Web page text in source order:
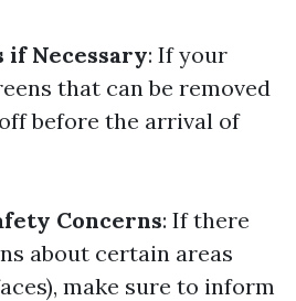
if Necessary: If your
that can be removed
before the arrival of
Concerns: If there
about certain areas
make sure to inform